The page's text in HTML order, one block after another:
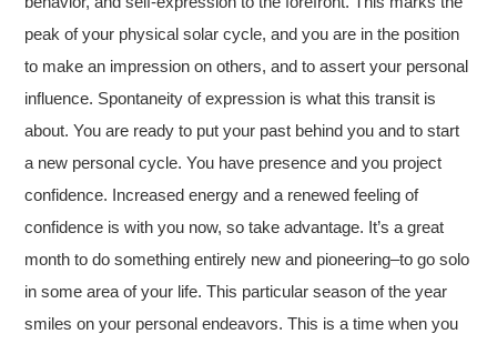
peak of your physical solar cycle, and you are in the position
to make an impression on others, and to assert your personal
influence. Spontaneity of expression is what this transit is
about. You are ready to put your past behind you and to start
a new personal cycle. You have presence and you project
confidence. Increased energy and a renewed feeling of
confidence is with you now, so take advantage. It’s a great
month to do something entirely new and pioneering–to go solo
in some area of your life. This particular season of the year
smiles on your personal endeavors. This is a time when you